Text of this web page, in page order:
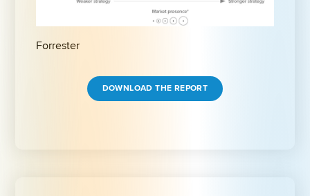
Forrester
DOWNLOAD THE REPORT